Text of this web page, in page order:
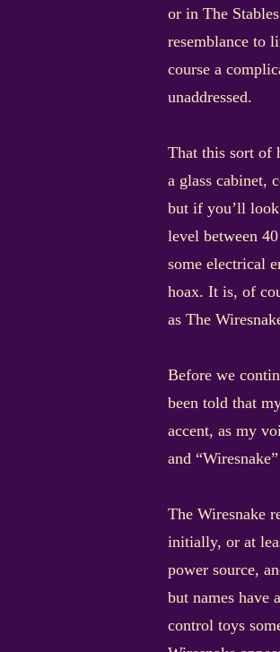
or in The
resemblance to
course a
unaddressed.
That this sort of
a glass cabinet,
but if you’ll
level between
some electrical
hoax. It is, of
as The
Before we
been told that
accent, as my
and
The Wiresnake
initially, or at
power source,
but names have
control toys